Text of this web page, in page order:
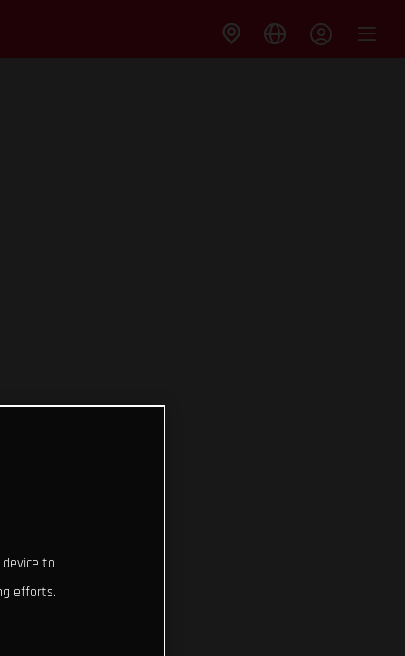
to
efforts.